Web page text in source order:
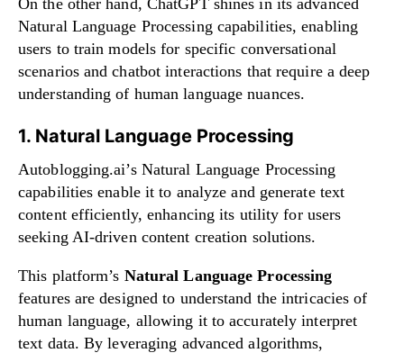
Natural Language Processing capabilities, enabling
users to train models for specific conversational
scenarios and chatbot interactions that require a deep
understanding of human language nuances.
1. Natural Language Processing
Autoblogging.ai’s Natural Language Processing
capabilities enable it to analyze and generate text
content efficiently, enhancing its utility for users
seeking AI-driven content creation solutions.
This platform’s Natural Language Processing
features are designed to understand the intricacies of
human language, allowing it to accurately interpret
text data. By leveraging advanced algorithms,